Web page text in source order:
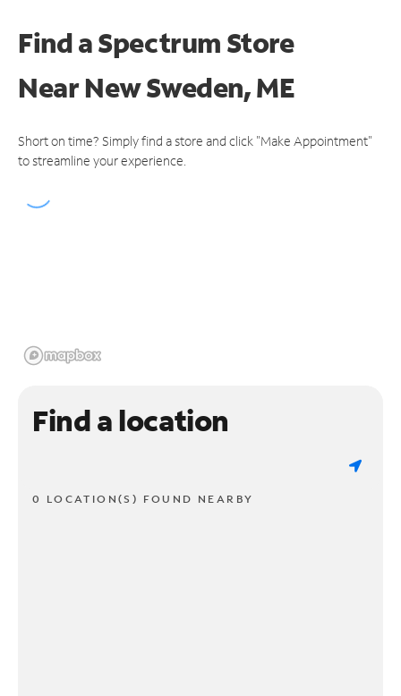
Find a Spectrum Store
NearNew Sweden, ME
Short on time? Simply find a store and click "Make Appointment"
to streamline your experience.
Find a location
0 LOCATION(S) FOUND NEARBY